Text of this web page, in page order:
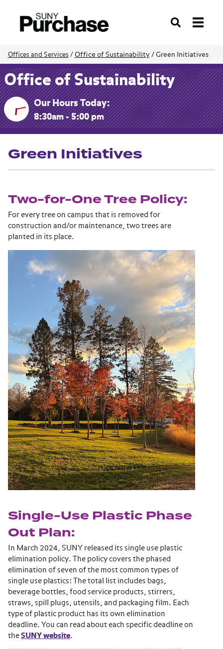
Search
Offices and Services / Office of Sustainability/ Green Initiatives
Office of Sustainability
Our Hours Today:
8:30am - 5:00 pm
Green Initiatives
Two-for-One Tree Policy:
For every tree on campus that is removed for
construction and/or maintenance, two trees are
planted in its place.
Single-Use Plastic Phase
Out Plan:
In March 2024, SUNY released its single use plastic
elimination policy. The policy covers the phased
elimination of seven of the most common types of
single use plastics: The total list includes bags,
beverage bottles, food service products, stirrers,
straws, spill plugs, utensils, and packaging film. Each
type of plastic product has its own elimination
deadline. You can read about each specific deadline on
the SUNY website.